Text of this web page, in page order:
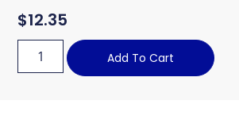
$12.35
Add To Cart